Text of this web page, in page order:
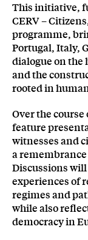
This initiative,
CERV –
programme,
Portugal, Italy,
dialogue on
and the
rooted in
Over the
feature
witnesses and
a
Discussions
experiences of
regimes and
while also
democracy in